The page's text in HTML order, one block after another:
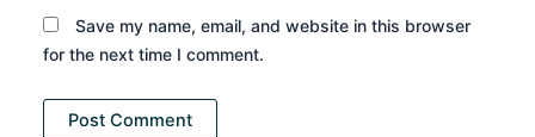
Save my name, email, and website in this browser
for the next time I comment.